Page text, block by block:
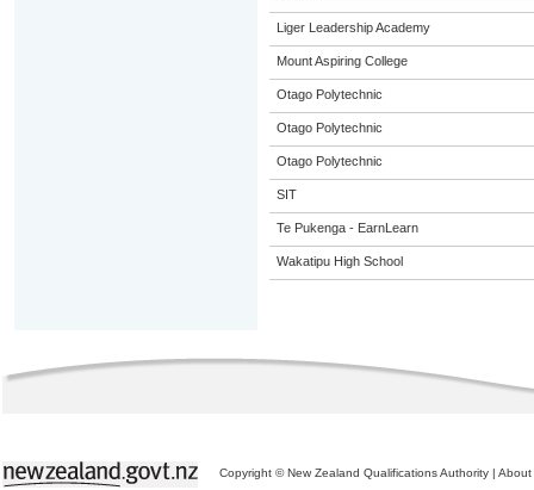
Liger Leadership Academy
Mount Aspiring College
Otago Polytechnic
Otago Polytechnic
Otago Polytechnic
SIT
Te Pukenga - EarnLearn
Wakatipu High School
Copyright © New Zealand Qualifications Authority | About